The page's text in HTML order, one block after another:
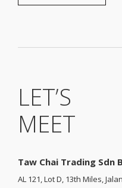
LET’S
MEET
Taw Chai Trading Sdn
AL 121, Lot D, 13th Miles,